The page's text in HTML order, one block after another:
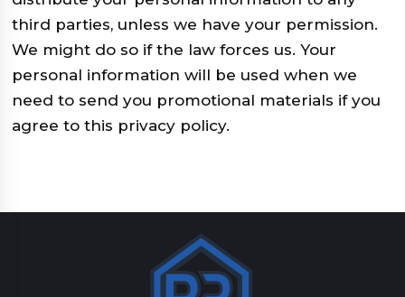
third parties, unless we have your permission.
We might do so if the law forces us. Your
personal information will be used when we
need to send you promotional materials if you
agree to this privacy policy.